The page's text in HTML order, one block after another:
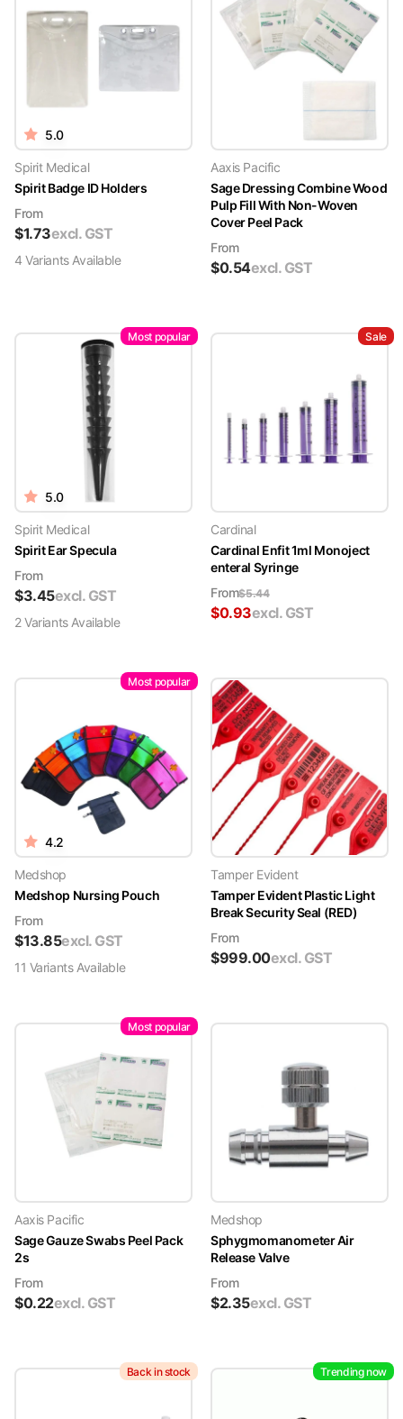
5.0
Spirit Medical
Spirit Badge ID Holders
From
$1.73excl. GST
4 VariantsAvailable
Aaxis Pacific
Sage Dressing Combine Wood
Pulp Fill With Non-Woven
Cover Peel Pack
From
$0.54excl. GST
Most popular
5.0
Spirit Medical
Spirit Ear Specula
From
$3.45excl. GST
2VariantsAvailable
Sale
Cardinal
Cardinal Enfit 1ml Monoject
enteral Syringe
From$5.44
$0.93excl. GST
Most popular
4.2
Medshop
Medshop Nursing Pouch
From
$13.85excl. GST
11 VariantsAvailable
Tamper Evident
Tamper Evident Plastic Light
Break Security Seal (RED)
From
$999.00excl. GST
Most popular
Aaxis Pacific
Sage Gauze Swabs Peel Pack
2s
From
$0.22excl. GST
Medshop
Sphygmomanometer Air
Release Valve
From
$2.35excl. GST
Back in stock Trending now